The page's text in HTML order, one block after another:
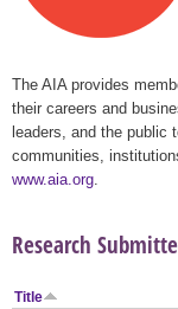
The AIA provides
their careers and
leaders, and the public
communities,
www.aia.org
Research
Title